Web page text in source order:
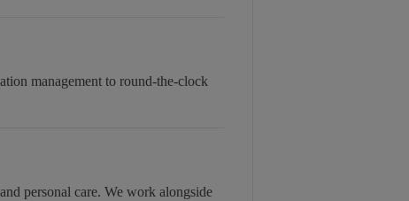
management to round-the-clock
personal care. We work alongside